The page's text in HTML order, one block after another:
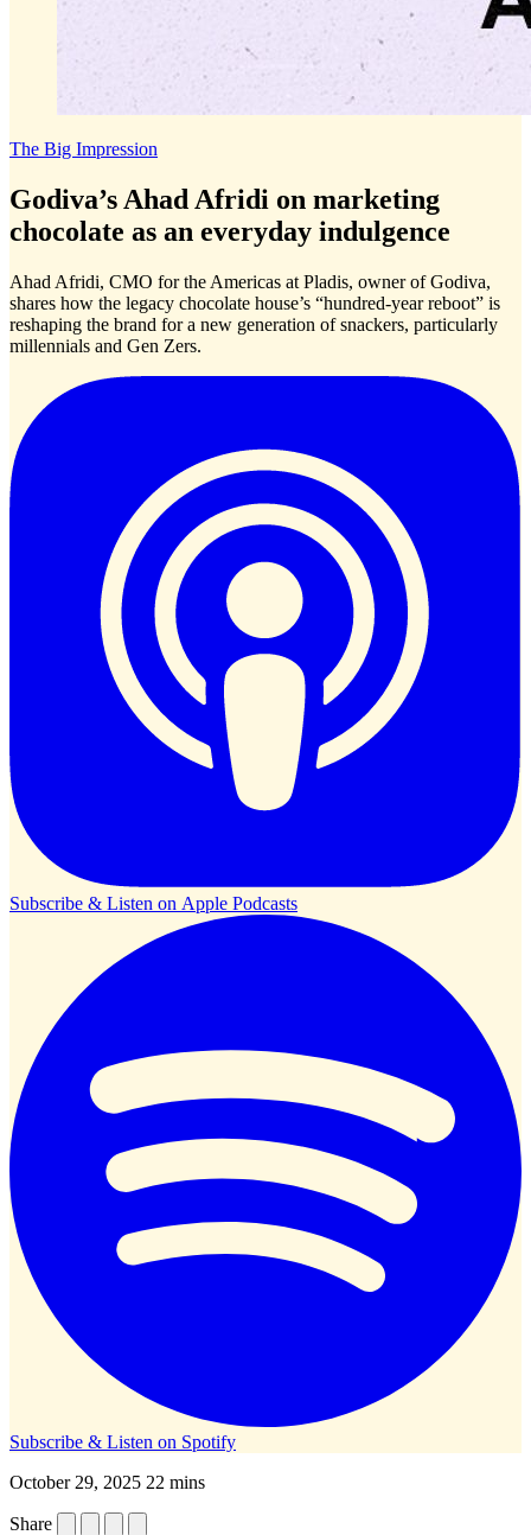
The Big Impression
Godiva’s Ahad Afridi on marketing
chocolate as an everyday indulgence
Ahad Afridi, CMO for the Americas at Pladis, owner of Godiva,
shares how the legacy chocolate house’s “hundred-year reboot” is
reshaping the brand for a new generation of snackers, particularly
millennials and Gen Zers.
Subscribe & Listen on Apple Podcasts
Subscribe & Listen on Spotify
October 29, 2025 22 mins
Share